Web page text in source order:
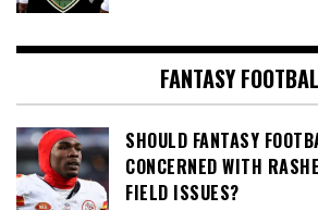
FANTASY
SHOULD FANTASY
CONCERNED WITH
FIELD ISSUES?